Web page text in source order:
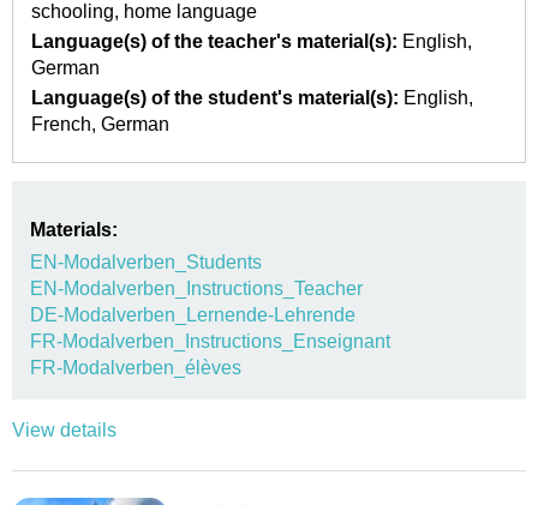
schooling
home language
Language(s) of the teacher's material(s): English
German
Language(s) of the student's material(s): English
French German
Materials:
EN-Modalverben_Students
EN-Modalverben_Instructions_Teacher
DE-Modalverben_Lernende-Lehrende
FR-Modalverben_Instructions_Enseignant
FR-Modalverben_élèves
View details